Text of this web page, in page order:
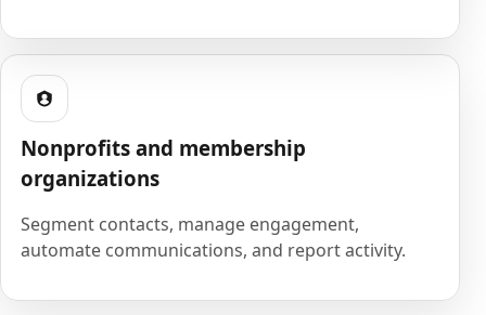
Nonprofits and membership
organizations
Segment contacts, manage engagement,
automate communications, and report activity.